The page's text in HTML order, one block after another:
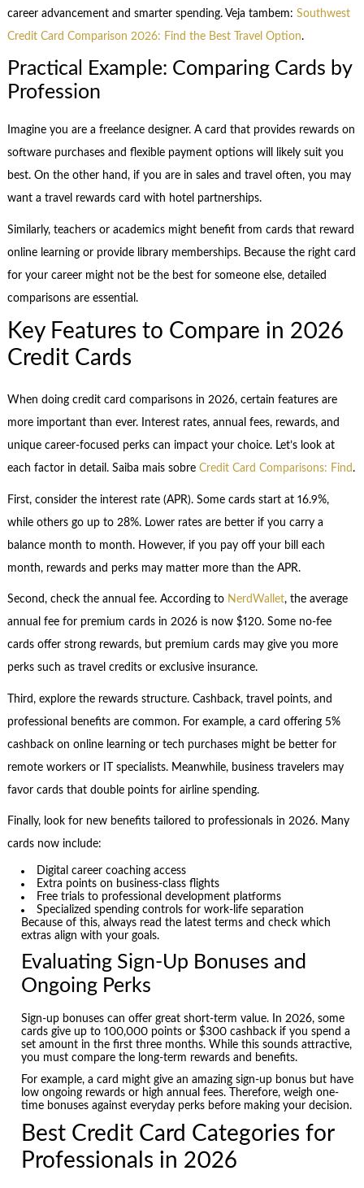
career advancement and smarter spending. Veja tambem: Southwest
Credit Card Comparison 2026: Find the Best Travel Option.
Practical Example: Comparing Cards by
Profession
Imagine you are a freelance designer. A card that provides rewards on
software purchases and flexible payment options will likely suit you
best. On the other hand, if you are in sales and travel often, you may
want a travel rewards card with hotel partnerships.
Similarly, teachers or academics might benefit from cards that reward
online learning or provide library memberships. Because the right card
for your career might not be the best for someone else, detailed
comparisons are essential.
Key Features to Compare in 2026
Credit Cards
When doing credit card comparisons in 2026, certain features are
more important than ever. Interest rates, annual fees, rewards, and
unique career-focused perks can impact your choice. Let’s look at
each factor in detail. Saiba mais sobre Credit Card Comparisons: Find.
First, consider the interest rate (APR). Some cards start at 16.9%,
while others go up to 28%. Lower rates are better if you carry a
balance month to month. However, if you pay off your bill each
month, rewards and perks may matter more than the APR.
Second, check the annual fee. According to NerdWallet, the average
annual fee for premium cards in 2026 is now $120. Some no-fee
cards offer strong rewards, but premium cards may give you more
perks such as travel credits or exclusive insurance.
Third, explore the rewards structure. Cashback, travel points, and
professional benefits are common. For example, a card offering 5%
cashback on online learning or tech purchases might be better for
remote workers or IT specialists. Meanwhile, business travelers may
favor cards that double points for airline spending.
Finally, look for new benefits tailored to professionals in 2026. Many
cards now include:
Digital career coaching access
Extra points on business-class flights
Free trials to professional development platforms
Specialized spending controls for work-life separation
Because of this, always read the latest terms and check which
extras align with your goals.
Evaluating Sign-Up Bonuses and
Ongoing Perks
Sign-up bonuses can offer great short-term value. In 2026, some
cards give up to 100,000 points or $300 cashback if you spend a
set amount in the first three months. While this sounds attractive,
you must compare the long-term rewards and benefits.
For example, a card might give an amazing sign-up bonus but have
low ongoing rewards or high annual fees. Therefore, weigh one-
time bonuses against everyday perks before making your decision.
Best Credit Card Categories for
Professionals in 2026